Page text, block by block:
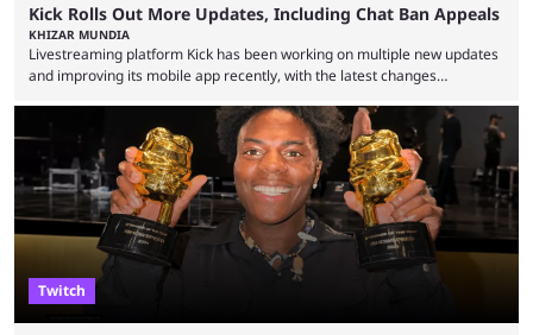
Kick Rolls Out More Updates, Including Chat Ban Appeals
KHIZAR MUNDIA
Livestreaming platform Kick has been working on multiple new updates
and improving its mobile app recently, with the latest changes
but the platform is seemingly shifting to a more revenue-focused
approach, as it has introduced ads and also stopped giving creators
high-money deals. However, the platform is still developing new
features and improving existing ones to provide a better user
experience. Some ...
Twitch